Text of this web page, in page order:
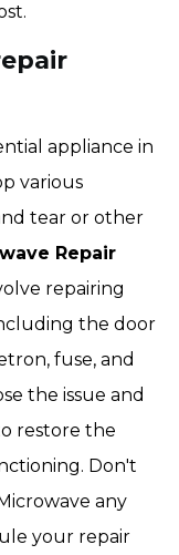
appliance in
various
tear or other
Repair
repairing
the door
fuse, and
the issue and
restore the
Don't
any
your repair